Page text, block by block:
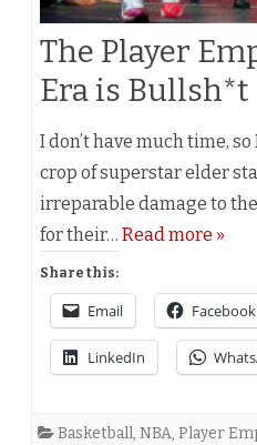
The Player
Era is Bullsh*t
I don’t have much time,
crop of superstar elder
irreparable damage to
for their… Read more »
Share this:
Email Facebook
LinkedIn
Basketball, NBA, Player